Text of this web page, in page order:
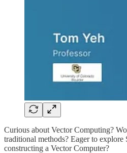
Curious about Vector Computing?
traditional methods? Eager to
constructing a Vector Computer?